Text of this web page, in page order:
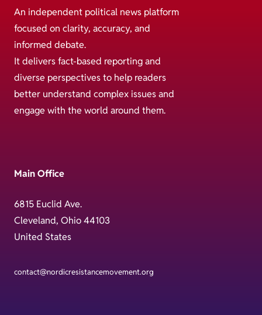
An independent political news platform
focused on clarity, accuracy, and
informed debate.
It delivers fact-based reporting and
diverse perspectives to help readers
better understand complex issues and
engage with the world around them.
Main Office
6815 Euclid Ave.
Cleveland, Ohio 44103
United States
contact@nordicresistancemovement.org